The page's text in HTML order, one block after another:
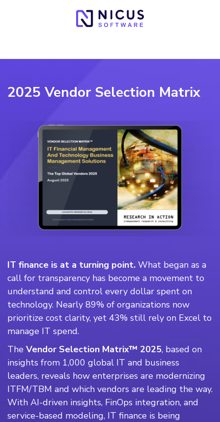
2025 Vendor Selection Matrix
IT finance is at a turning point. What began as a
call for transparency has become a movement to
understand and control every dollar spent on
technology. Nearly 89% of organizations now
prioritize cost clarity, yet 43% still rely on Excel to
manage IT spend.
The Vendor Selection Matrix™ 2025, based on
insights from 1,000 global IT and business
leaders, reveals how enterprises are modernizing
ITFM/TBM and which vendors are leading the way.
With AI-driven insights, FinOps integration, and
service-based modeling, IT finance is being